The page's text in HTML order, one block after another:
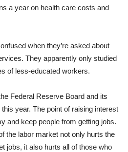
a year on health care costs and
when they’re asked about
They apparently only studied
of less-educated workers.
Federal Reserve Board and its
year. The point of raising interest
and keep people from getting jobs.
the labor market not only hurts the
jobs, it also hurts all of those who